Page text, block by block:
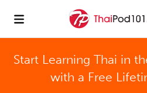
Start Learning Thai in
with a Free